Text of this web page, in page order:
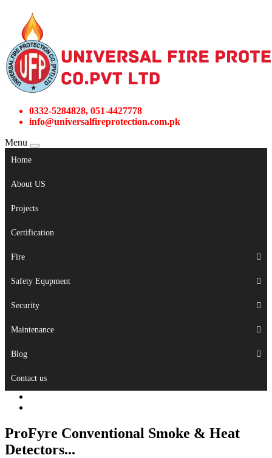
0332-5284828, 051-4427778
info@universalfireprotection.com.pk
Menu
Home
About US
Projects
Certification
Fire
Safety Equpment
Security
Maintenance
Blog
Contact us
ProFyre Conventional Smoke & Heat
Detectors...